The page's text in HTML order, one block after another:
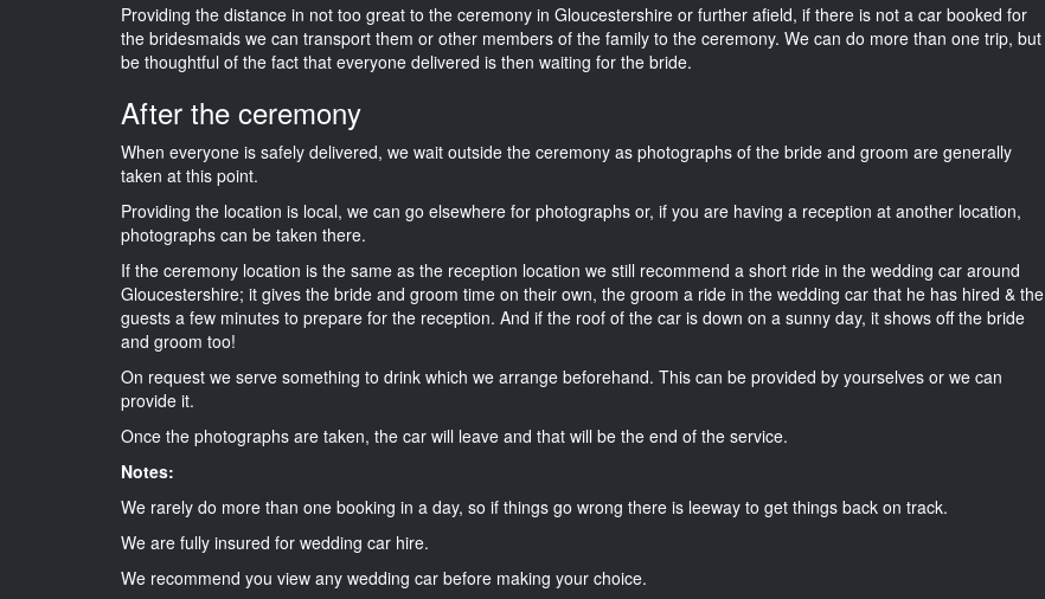
Providing the distance in not too great to the ceremony in Gloucestershire or further afield, if there is not a car booked for
the bridesmaids we can transport them or other members of the family to the ceremony. We can do more than one trip, but
be thoughtful of the fact that everyone delivered is then waiting for the bride.
After the ceremony
When everyone is safely delivered, we wait outside the ceremony as photographs of the bride and groom are generally
taken at this point.
Providing the location is local, we can go elsewhere for photographs or, if you are having a reception at another location,
photographs can be taken there.
If the ceremony location is the same as the reception location we still recommend a short ride in the wedding car around
Gloucestershire; it gives the bride and groom time on their own, the groom a ride in the wedding car that he has hired & the
guests a few minutes to prepare for the reception. And if the roof of the car is down on a sunny day, it shows off the bride
and groom too!
On request we serve something to drink which we arrange beforehand. This can be provided by yourselves or we can
provide it.
Once the photographs are taken, the car will leave and that will be the end of the service.
Notes:
We rarely do more than one booking in a day, so if things go wrong there is leeway to get things back on track.
We are fully insured for wedding car hire.
We recommend you view any wedding car before making your choice.